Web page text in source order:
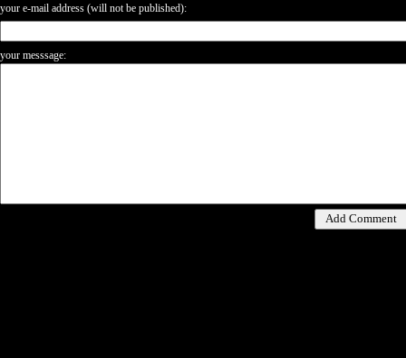
your e-mail address (will not be published):
your messsage: